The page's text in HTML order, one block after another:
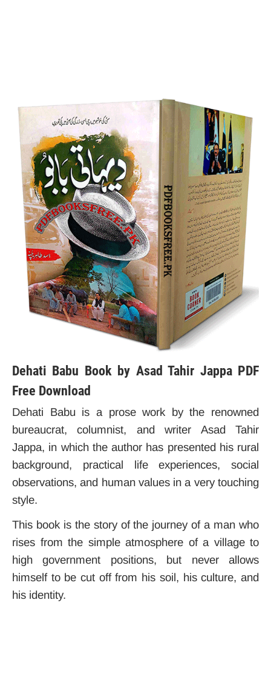
Dehati Babu Book by Asad Tahir Jappa PDF
Free Download
Dehati Babu is a prose work by the renowned
bureaucrat, columnist, and writer Asad Tahir
Jappa, in which the author has presented his rural
background, practical life experiences, social
observations, and human values ​​in a very touching
style.
This book is the story of the journey of a man who
rises from the simple atmosphere of a village to
high government positions, but never allows
himself to be cut off from his soil, his culture, and
his identity.